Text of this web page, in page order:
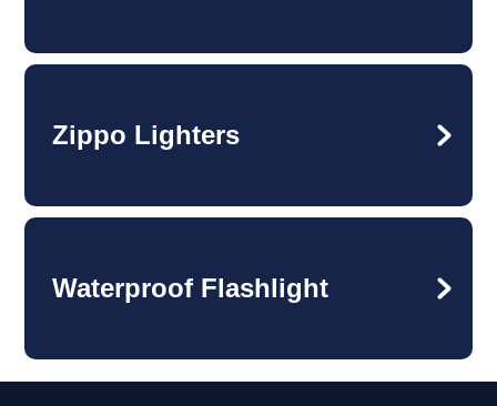
Zippo Lighters
Waterproof Flashlight